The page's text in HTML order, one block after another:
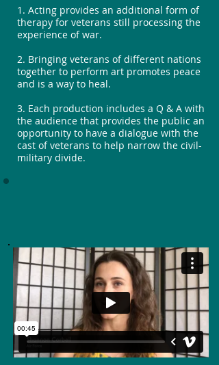
1. Acting provides an additional form of
therapy for veterans still processing the
experience of war.
2. Bringing veterans of different nations
together to perform art promotes peace
and is a way to heal.
3. Each production includes a Q & A with
the audience that provides the public an
opportunity to have a dialogue with the
cast of veterans to help narrow the civil-
military divide.